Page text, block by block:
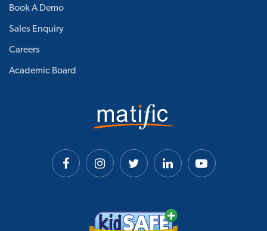
Book A Demo
Sales Enquiry
Careers
Academic Board